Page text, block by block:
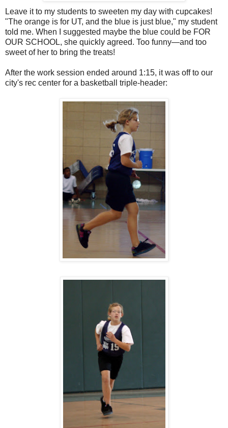
Leave it to my students to sweeten my day with cupcakes!
"The orange is for UT, and the blue is just blue," my student
told me. When I suggested maybe the blue could be FOR
OUR SCHOOL, she quickly agreed. Too funny—and too
sweet of her to bring the treats!
After the work session ended around 1:15, it was off to our
city's rec center for a basketball triple-header: